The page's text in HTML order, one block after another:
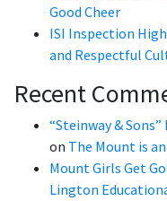
Good Cheer
ISI Inspection
and Respectful
Recent
“Steinway &
on The Mount is
Mount Girls Get
Lington